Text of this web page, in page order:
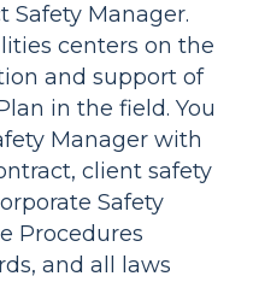
Safety Manager.
centers on the
and support of
in the field. You
Manager with
client safety
Safety
Procedures
and all laws